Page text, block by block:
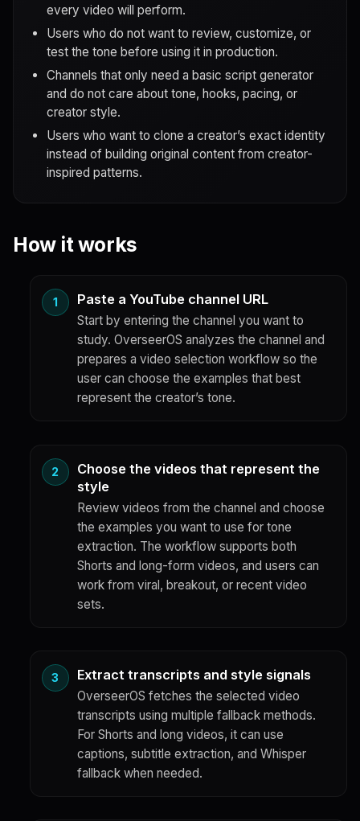
every video will perform.
Users who do not want to review, customize, or
test the tone before using it in production.
Channels that only need a basic script generator
and do not care about tone, hooks, pacing, or
creator style.
Users who want to clone a creator’s exact identity
instead of building original content from creator-
inspired patterns.
How it works
Paste a YouTube channel URL
Start by entering the channel you want to
study. OverseerOS analyzes the channel and
prepares a video selection workflow so the
user can choose the examples that best
represent the creator’s tone.
Choose the videos that represent the
style
Review videos from the channel and choose
the examples you want to use for tone
extraction. The workflow supports both
Shorts and long-form videos, and users can
work from viral, breakout, or recent video
sets.
Extract transcripts and style signals
OverseerOS fetches the selected video
transcripts using multiple fallback methods.
For Shorts and long videos, it can use
captions, subtitle extraction, and Whisper
fallback when needed.